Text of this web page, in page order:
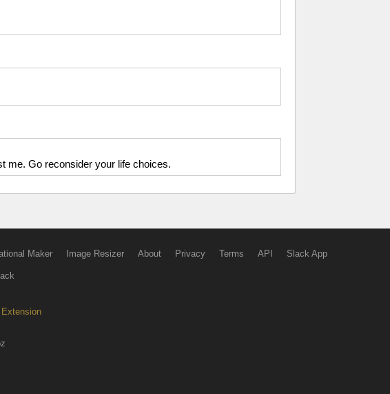
me. Go reconsider your life choices.
Maker Image Resizer About Privacy Terms API Slack App